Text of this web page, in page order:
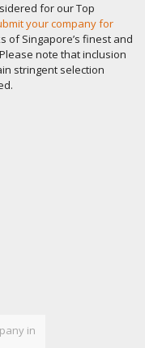
for our Top
your company for
of Singapore’s finest and
note that inclusion
stringent selection
in